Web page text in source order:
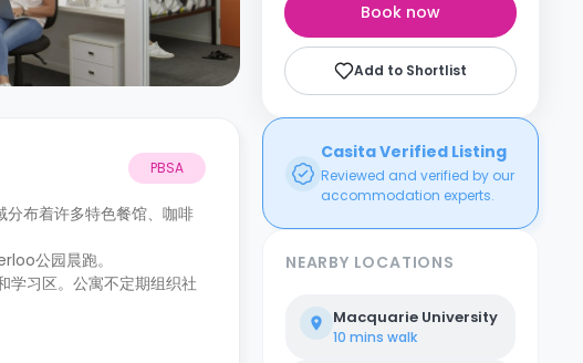
PBSA
布着许多特色餐馆、咖啡
公园晨跑。
学习区。公寓不定期组织社
Book now
Add to Shortlist
Casita Verified Listing
Reviewed and verified by our
accommodation experts.
NEARBY LOCATIONS
Macquarie University
10 mins walk